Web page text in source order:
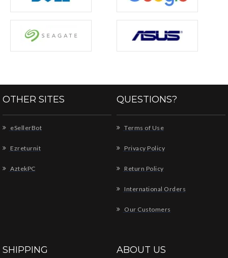
OTHER SITES
eSellerBot
Ezreturnit
AztekPC
QUESTIONS?
Terms of Use
Privacy Policy
Return Policy
International Orders
Our Customers
SHIPPING ABOUT US